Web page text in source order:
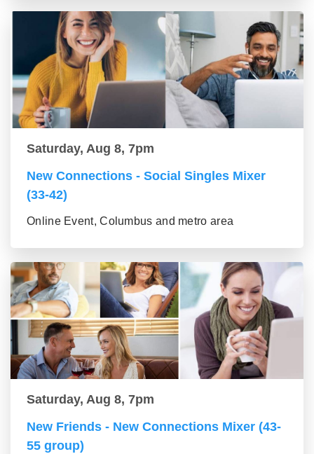
Saturday, Aug 8, 7pm
New Connections - Social Singles Mixer
(33-42)
Online Event, Columbus and metro area
Saturday, Aug 8, 7pm
New Friends - New Connections Mixer (43-
55 group)